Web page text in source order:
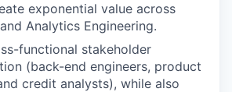
exponential value across
Analytics Engineering.
functional stakeholder
(back-end engineers, product
credit analysts), while also